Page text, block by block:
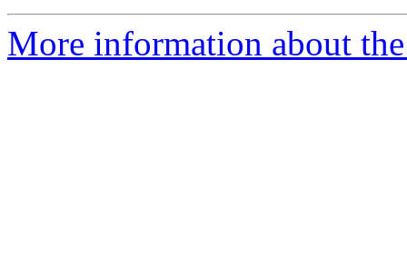
More information about